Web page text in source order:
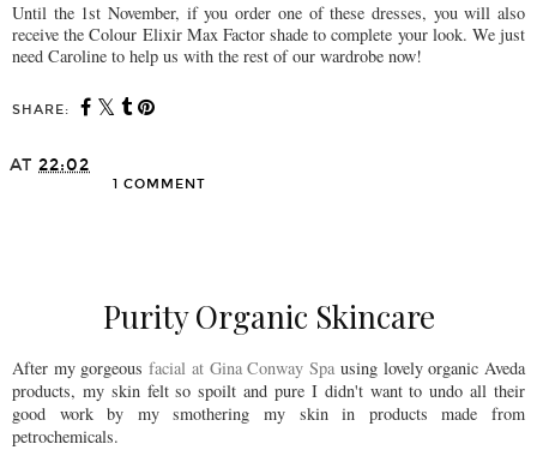
Until the 1st November, if you order one of these dresses, you will also
receive the Colour Elixir Max Factor shade to complete your look. We just
need Caroline to help us with the rest of our wardrobe now!
SHARE:
AT 22:02
1 COMMENT
Purity Organic Skincare
After my gorgeousfacial at Gina Conway Spa using lovely organic Aveda
products, my skin felt so spoilt and pure I didn't want to undo all their
good work by my smothering my skin in products made from
petrochemicals.